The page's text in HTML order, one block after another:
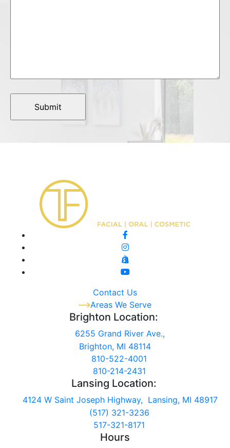
Contact Us
Areas We Serve
Brighton Location:
6255 Grand River Ave.,
Brighton, MI 48114
810-522-4001
810-214-2431
Lansing Location:
4124 W Saint Joseph Highway, Lansing, MI 48917
(517) 321-3236
517-321-8171
Hours